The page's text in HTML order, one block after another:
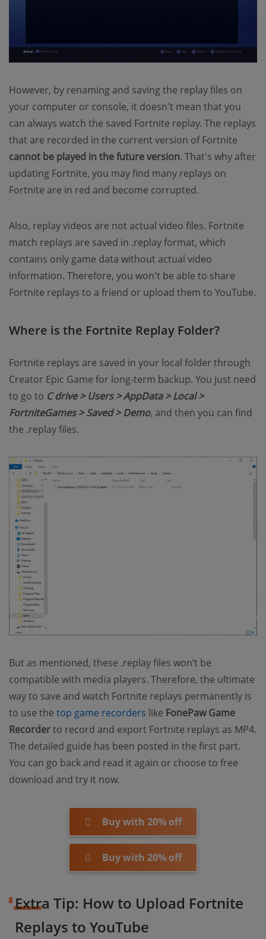
However, by renaming and saving the replay files on
your computer or console, it doesn't mean that you
can always watch the saved Fortnite replay. The replays
that are recorded in the current version of Fortnite
cannot be played in the future version. That's why after
updating Fortnite, you may find many replays on
Fortnite are in red and become corrupted.
Also, replay videos are not actual video files. Fortnite
match replays are saved in .replay format, which
contains only game data without actual video
information. Therefore, you won't be able to share
Fortnite replays to a friend or upload them to YouTube.
Where is the Fortnite Replay Folder?
Fortnite replays are saved in your local folder through
Creator Epic Game for long-term backup. You just need
to go to C drive > Users > AppData > Local >
FortniteGames > Saved > Demo, and then you can find
the .replay files.
But as mentioned, these .replay files won’t be
compatible with media players. Therefore, the ultimate
way to save and watch Fortnite replays permanently is
to use the top game recorders like FonePaw Game
Recorderto record and export Fortnite replays as MP4.
The detailed guide has been posted in the first part.
You can go back and read it again or choose to free
download and try it now.
Buy with 20% off
Buy with 20% off
Extra Tip: How to Upload Fortnite
Replays to YouTube